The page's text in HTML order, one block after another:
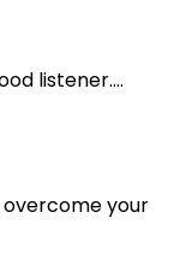
listener....
your